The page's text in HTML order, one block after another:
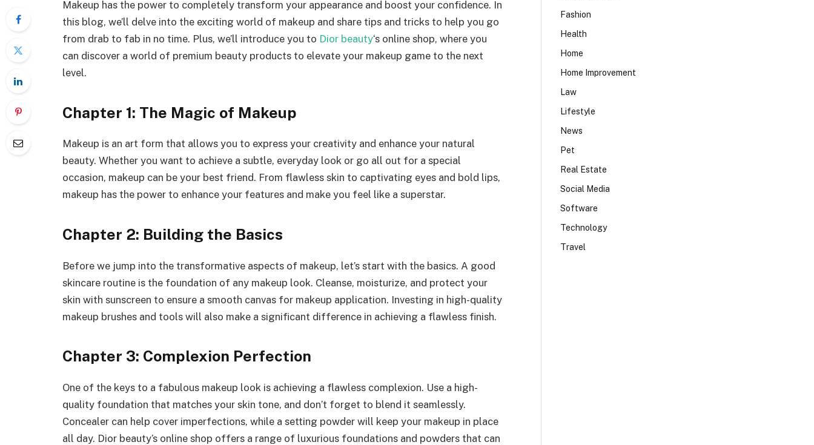
Makeup has the power to completely transform your appearance and boost your confidence. In
this blog, we’ll delve into the exciting world of makeup and share tips and tricks to help you go
from drab to fab in no time. Plus, we’ll introduce you to Dior beauty‘s online shop, where you
can discover a world of premium beauty products to elevate your makeup game to the next
level.
Chapter 1: The Magic of Makeup
Makeup is an art form that allows you to express your creativity and enhance your natural
beauty. Whether you want to achieve a subtle, everyday look or go all out for a special
occasion, makeup can be your best friend. From flawless skin to captivating eyes and bold lips,
makeup has the power to enhance your features and make you feel like a superstar.
Chapter 2: Building the Basics
Before we jump into the transformative aspects of makeup, let’s start with the basics. A good
skincare routine is the foundation of any makeup look. Cleanse, moisturize, and protect your
skin with sunscreen to ensure a smooth canvas for makeup application. Investing in high-quality
makeup brushes and tools will also make a significant difference in achieving a flawless finish.
Chapter 3: Complexion Perfection
One of the keys to a fabulous makeup look is achieving a flawless complexion. Use a high-
quality foundation that matches your skin tone, and don’t forget to blend it seamlessly.
Concealer can help cover imperfections, while a setting powder will keep your makeup in place
all day. Dior beauty’s online shop offers a range of luxurious foundations and powders that can
Fashion
Health
Home
Home Improvement
Law
Lifestyle
News
Pet
Real Estate
Social Media
Software
Technology
Travel